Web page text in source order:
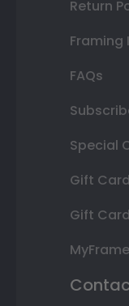
Return
FAQs
Special
Gift
Gift